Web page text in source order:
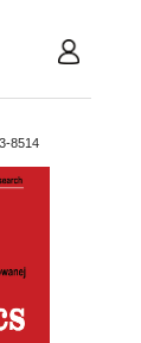
User
8514